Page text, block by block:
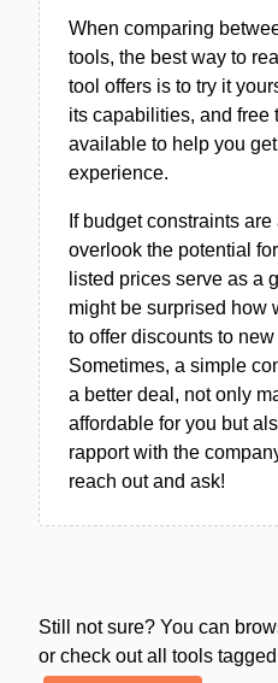
When comparing
tools, the best way to
tool offers is to try it
its capabilities, and free
available to help you
experience.
If budget constraints
overlook the potential
listed prices serve as a
might be surprised how
to offer discounts to
Sometimes, a simple
a better deal, not only
affordable for you but
rapport with the
reach out and ask!
Still not sure? You can
or check out all tools